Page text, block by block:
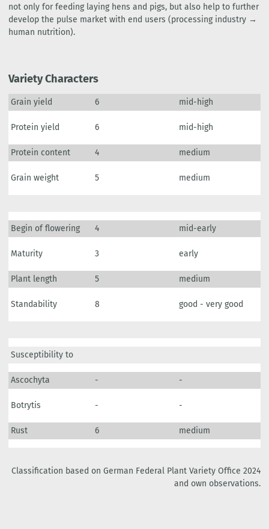
not only for feeding laying hens and pigs, but also help to further
develop the pulse market with end users (processing industry →
human nutrition).
Variety Characters
Grain yield 6 mid-high
Protein yield 6 mid-high
Protein content 4 medium
Grain weight 5 medium
Begin of flowering 4 mid-early
Maturity 3 early
Plant length 5 medium
Standability 8 good - very good
Susceptibility to
Ascochyta - -
Botrytis - -
Rust 6 medium
Classification based on German Federal Plant Variety Office 2024
and own observations.